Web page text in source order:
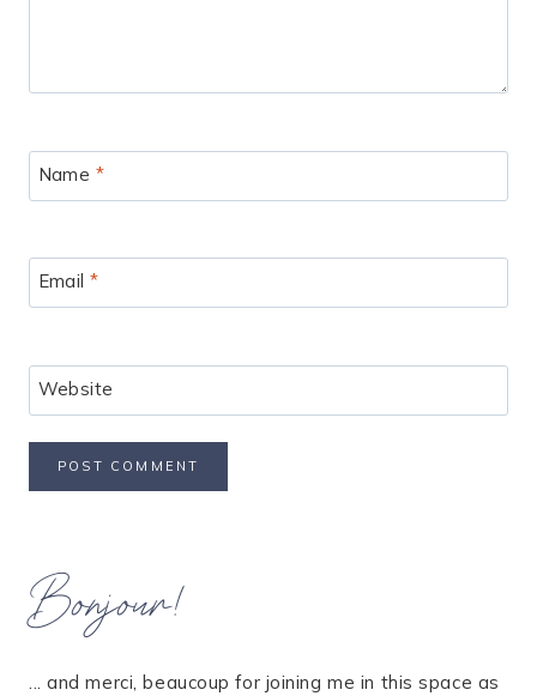
Name *
Email*
Website
Bonjour!
... and merci, beaucoup for joining me in this space as